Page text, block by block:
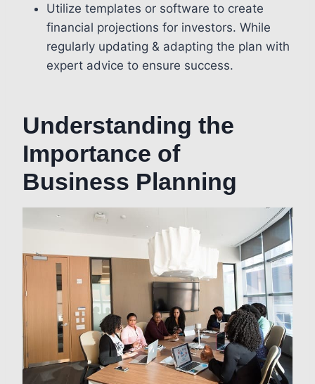
Utilize templates or software to create
financial projections for investors. While
regularly updating & adapting the plan with
expert advice to ensure success.
Understanding the
Importance of
Business Planning